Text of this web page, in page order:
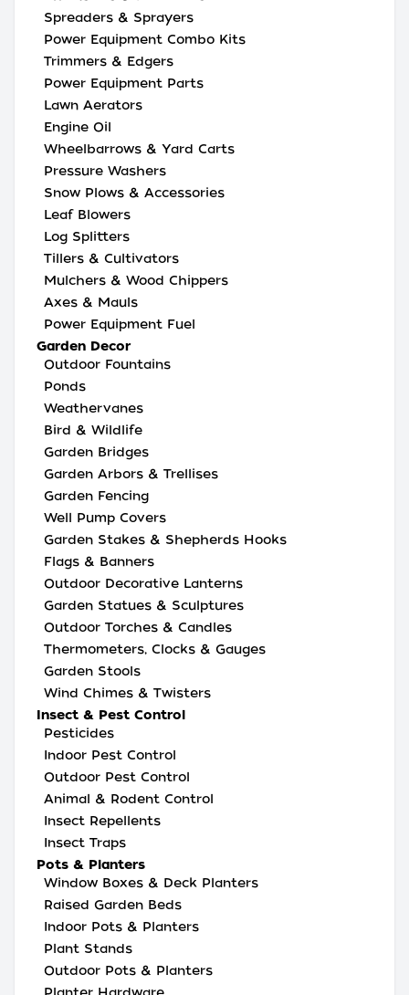
Spreaders & Sprayers
Power Equipment Combo Kits
Trimmers & Edgers
Power Equipment Parts
Lawn Aerators
Engine Oil
Wheelbarrows & Yard Carts
Pressure Washers
Snow Plows & Accessories
Leaf Blowers
Log Splitters
Tillers & Cultivators
Mulchers & Wood Chippers
Axes & Mauls
Power Equipment Fuel
Garden Decor
Outdoor Fountains
Ponds
Weathervanes
Bird & Wildlife
Garden Bridges
Garden Arbors & Trellises
Garden Fencing
Well Pump Covers
Garden Stakes & Shepherds Hooks
Flags & Banners
Outdoor Decorative Lanterns
Garden Statues & Sculptures
Outdoor Torches & Candles
Thermometers, Clocks & Gauges
Garden Stools
Wind Chimes & Twisters
Insect & Pest Control
Pesticides
Indoor Pest Control
Outdoor Pest Control
Animal & Rodent Control
Insect Repellents
Insect Traps
Pots & Planters
Window Boxes & Deck Planters
Raised Garden Beds
Indoor Pots & Planters
Plant Stands
Outdoor Pots & Planters